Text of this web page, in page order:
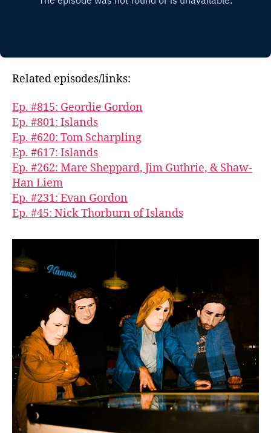
Related episodes/links:
Ep. #815: Geordie Gordon
Ep. #801: Islands
Ep. #620: Tom Scharpling
Ep. #617: Islands
Ep. #262: Mare Sheppard, Jim Guthrie, & Shaw-
Han Liem
Ep. #231: Evan Gordon
Ep. #45: Nick Thorburn of Islands